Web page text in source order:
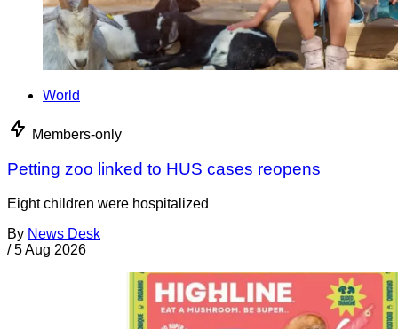
World
Members-only
Petting zoo linked to HUS cases reopens
Eight children were hospitalized
By News Desk
/ 5 Aug 2026